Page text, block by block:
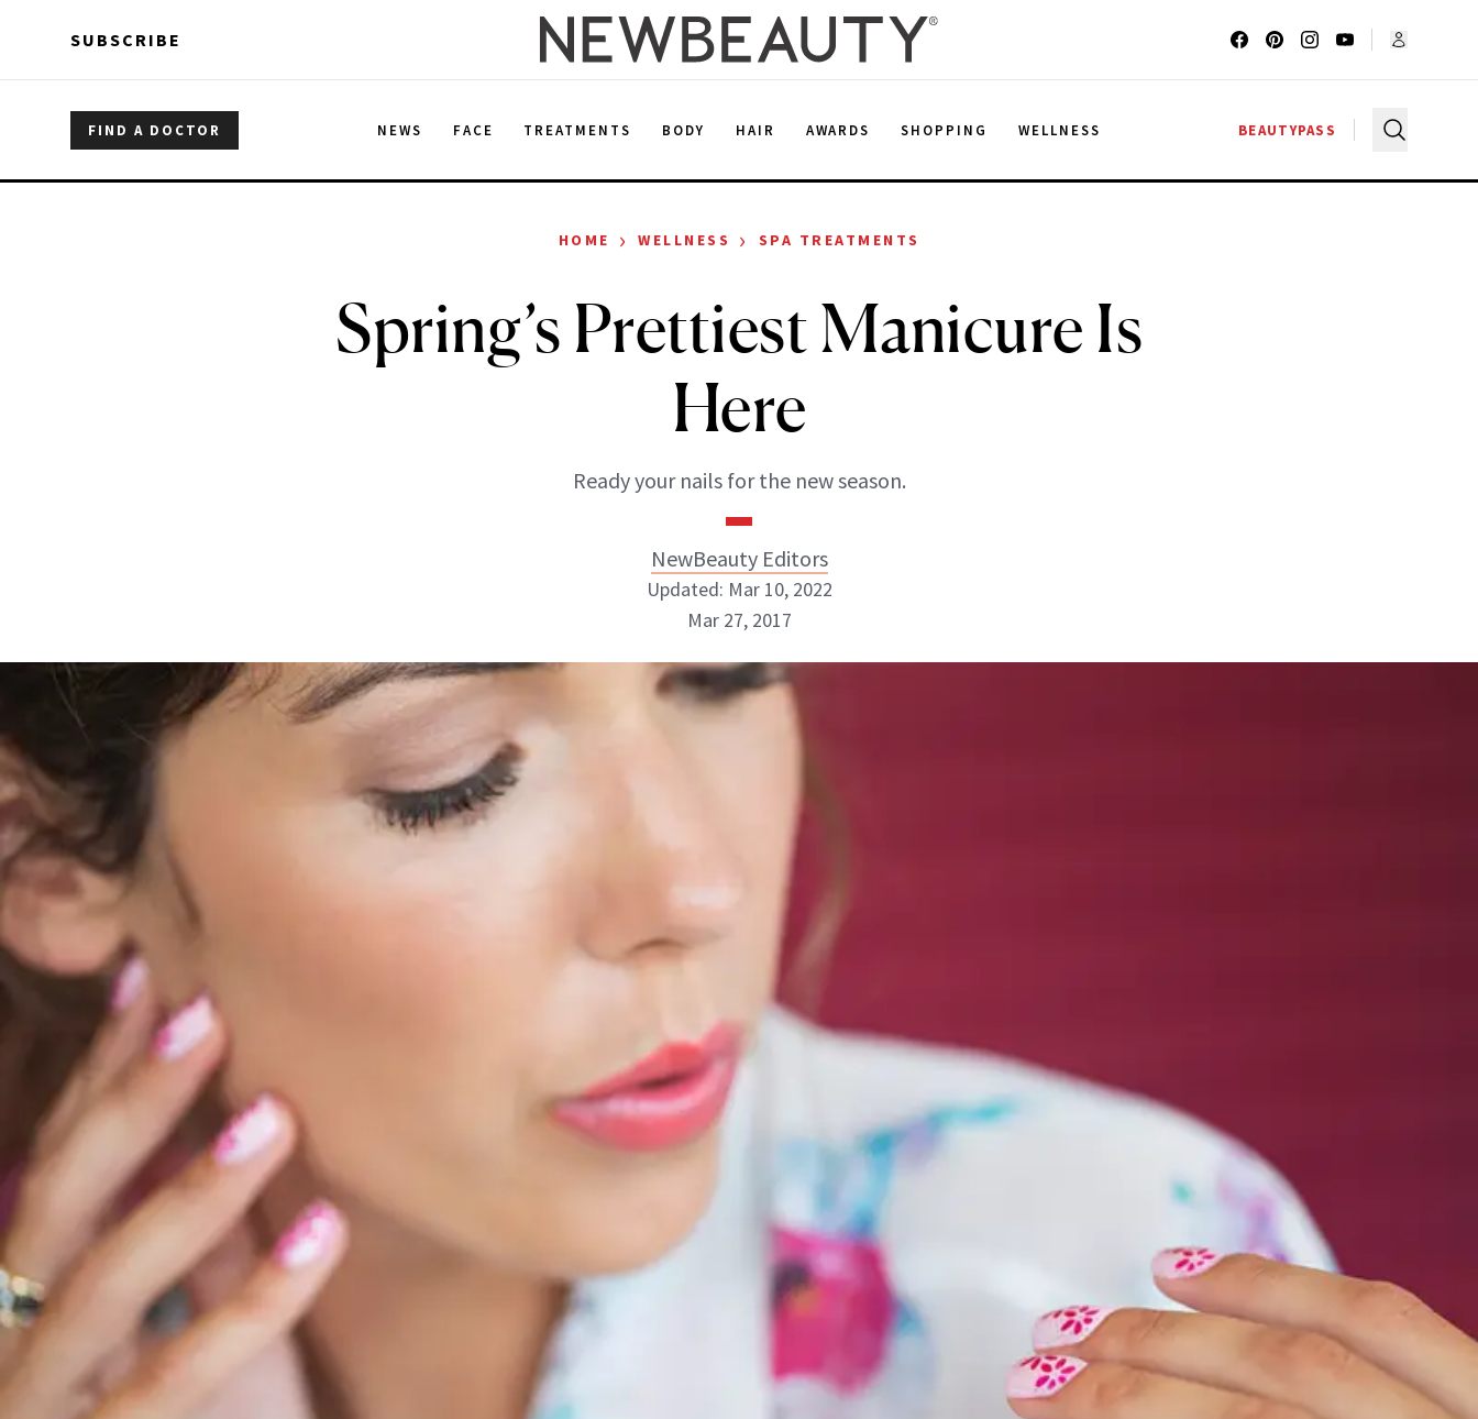
SUBSCRIBE
FIND A DOCTOR NEWS FACE TREATMENTS BODY HAIR AWARDS SHOPPING WELLNESS BEAUTYPASS
HOME › WELLNESS › SPA TREATMENTS
Spring’s Prettiest Manicure Is
Here
Ready your nails for the new season.
NewBeauty Editors
Updated: Mar 10, 2022
Mar 27, 2017